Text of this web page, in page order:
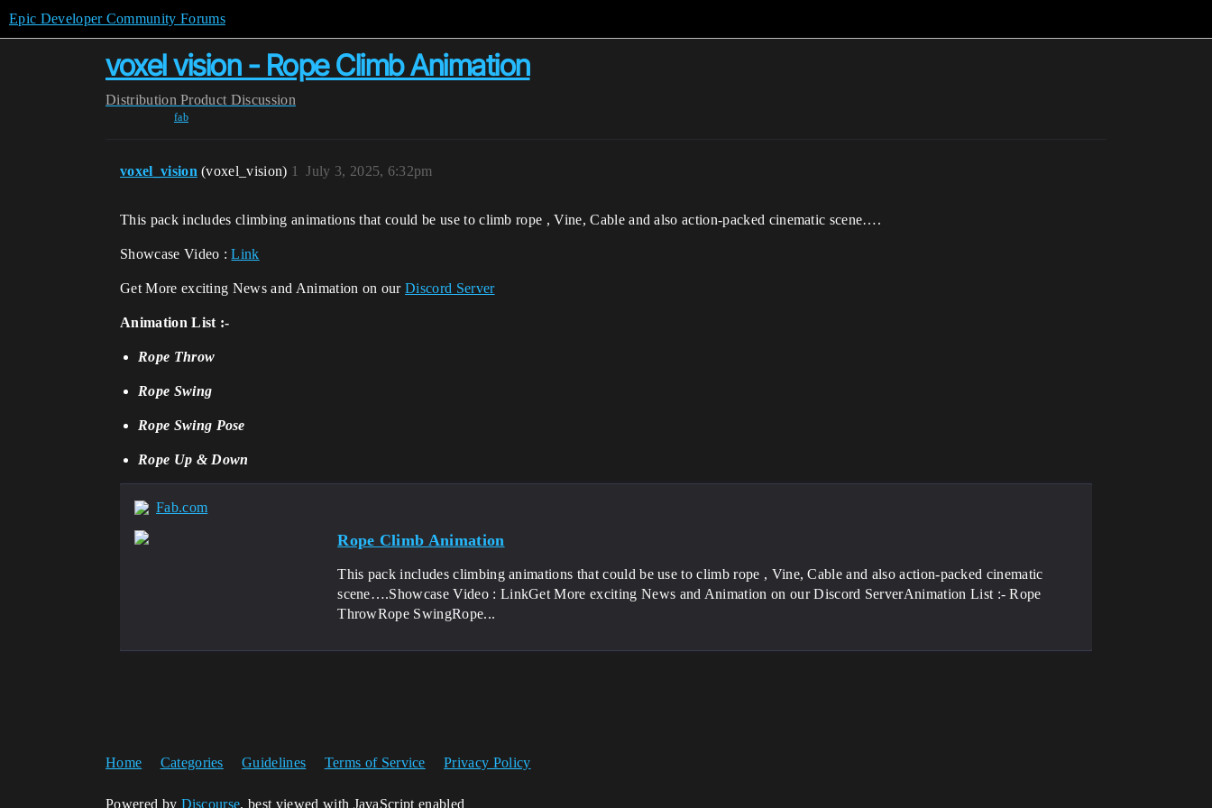
Epic Developer Community Forums
voxel vision - Rope Climb Animation
Distribution Product Discussion
fab
voxel_vision (voxel_vision) July 3, 2025, 6:32pm
1
This pack includes climbing animations that could be use to climb rope , Vine, Cable and also action-packed cinematic scene….
Showcase Video :Link
Get More exciting News and Animation on ourDiscord Server
Animation List :-
Rope Throw
Rope Swing
Rope Swing Pose
Rope Up & Down
Fab.com
Rope Climb Animation
This pack includes climbing animations that could be use to climb rope , Vine, Cable and also action-packed cinematic
scene….Showcase Video : LinkGet More exciting News and Animation on our Discord ServerAnimation List :- Rope
ThrowRope SwingRope...
Home Categories Guidelines Terms of Service Privacy Policy
Powered by Discourse, best viewed with JavaScript enabled